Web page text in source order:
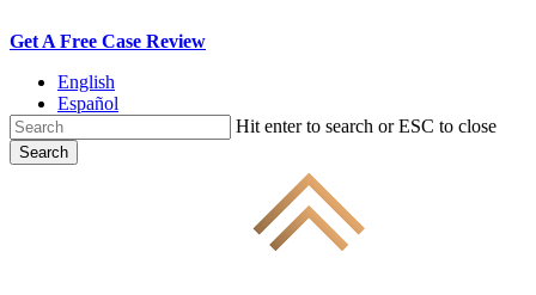
Skip
main
content
Get A Free Case Review
English
Español
Hit enter to search or ESC to close
Search